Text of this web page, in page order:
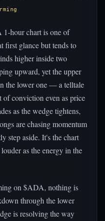
hour chart is one of
first glance but tends to
higher inside two
upward, yet the upper
the lower one — a telltale
of conviction even as price
as the wedge tightens,
are chasing momentum
step aside. It's the chart
as the energy in the
on $ADA, nothing is
through the lower
is resolving the way